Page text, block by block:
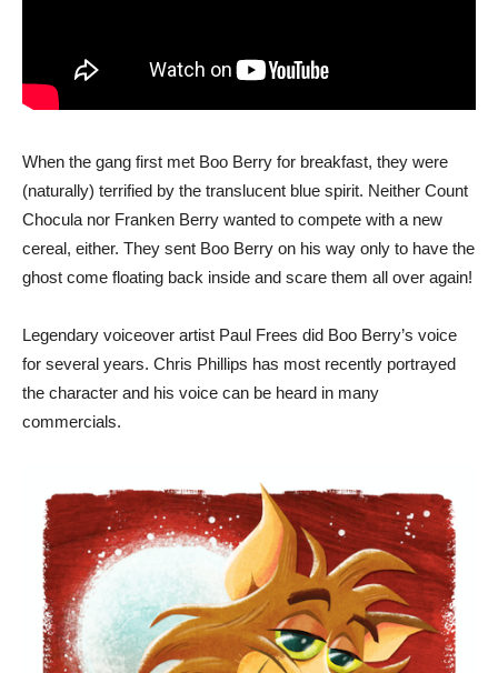
When the gang first met Boo Berry for breakfast, they were
(naturally) terrified by the translucent blue spirit. Neither Count
Chocula nor Franken Berry wanted to compete with a new
cereal, either. They sent Boo Berry on his way only to have the
ghost come floating back inside and scare them all over again!
Legendary voiceover artist Paul Frees did Boo Berry’s voice
for several years. Chris Phillips has most recently portrayed
the character and his voice can be heard in many
commercials.